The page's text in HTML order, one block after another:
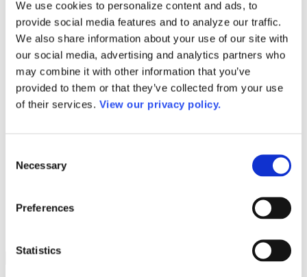
We use cookies to personalize content and ads, to
provide social media features and to analyze our traffic.
We also share information about your use of our site with
our social media, advertising and analytics partners who
may combine it with other information that you’ve
provided to them or that they’ve collected from your use
of their services. View our privacy policy.
Selection
Necessary
Preferences
Statistics
Press & Media
Community College Daily
Community College Journal
Community College Job Board
Community College Minute
Community College Voice Podcast
AACC Catalog of Academic Research: Spring 2026
AACC Competencies for Community College Leaders
Advocacy
ATAIN
Media Center